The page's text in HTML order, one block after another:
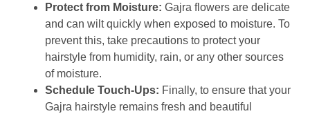
Protect from Moisture: Gajra flowers are delicate
and can wilt quickly when exposed to moisture. To
prevent this, take precautions to protect your
hairstyle from humidity, rain, or any other sources
of moisture.
Schedule Touch-Ups: Finally, to ensure that your
Gajra hairstyle remains fresh and beautiful